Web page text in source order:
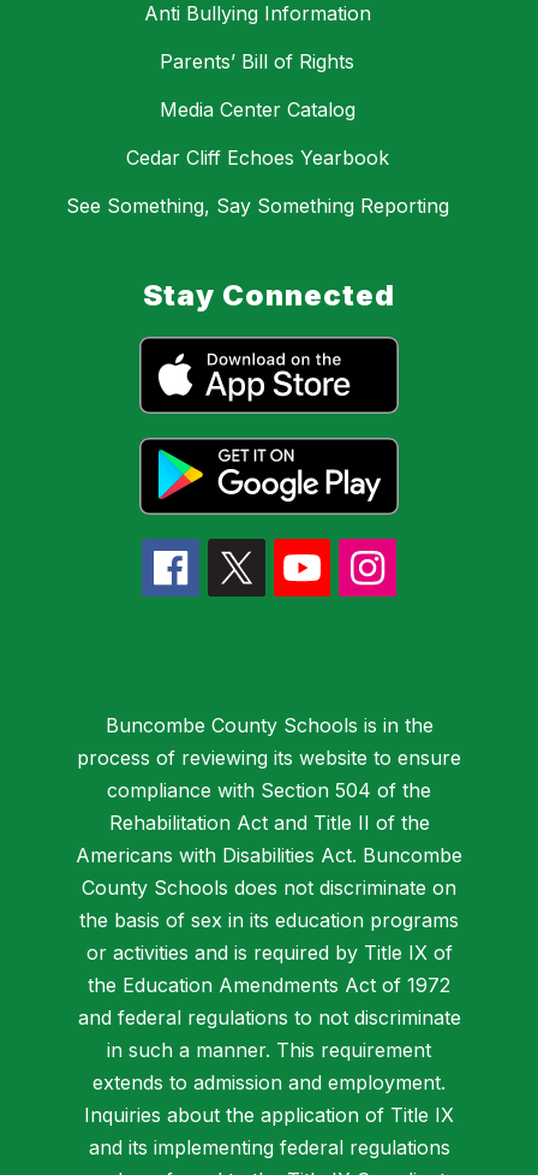
Anti Bullying Information
Parents’ Bill of Rights
Media Center Catalog
Cedar Cliff Echoes Yearbook
See Something, Say Something Reporting
Stay Connected
Buncombe County Schools is in the
process of reviewing its website to ensure
compliance with Section 504 of the
Rehabilitation Act and Title II of the
Americans with Disabilities Act. Buncombe
County Schools does not discriminate on
the basis of sex in its education programs
or activities and is required by Title IX of
the Education Amendments Act of 1972
and federal regulations to not discriminate
in such a manner. This requirement
extends to admission and employment.
Inquiries about the application of Title IX
and its implementing federal regulations